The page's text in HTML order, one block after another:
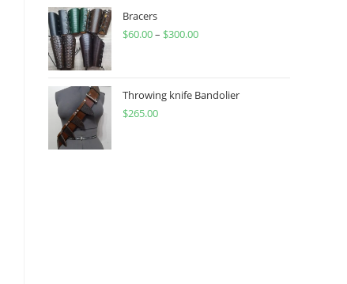
$450.00
Bracers
$60.00– $300.00Price
through
Throwing knife Bandolier
$265.00